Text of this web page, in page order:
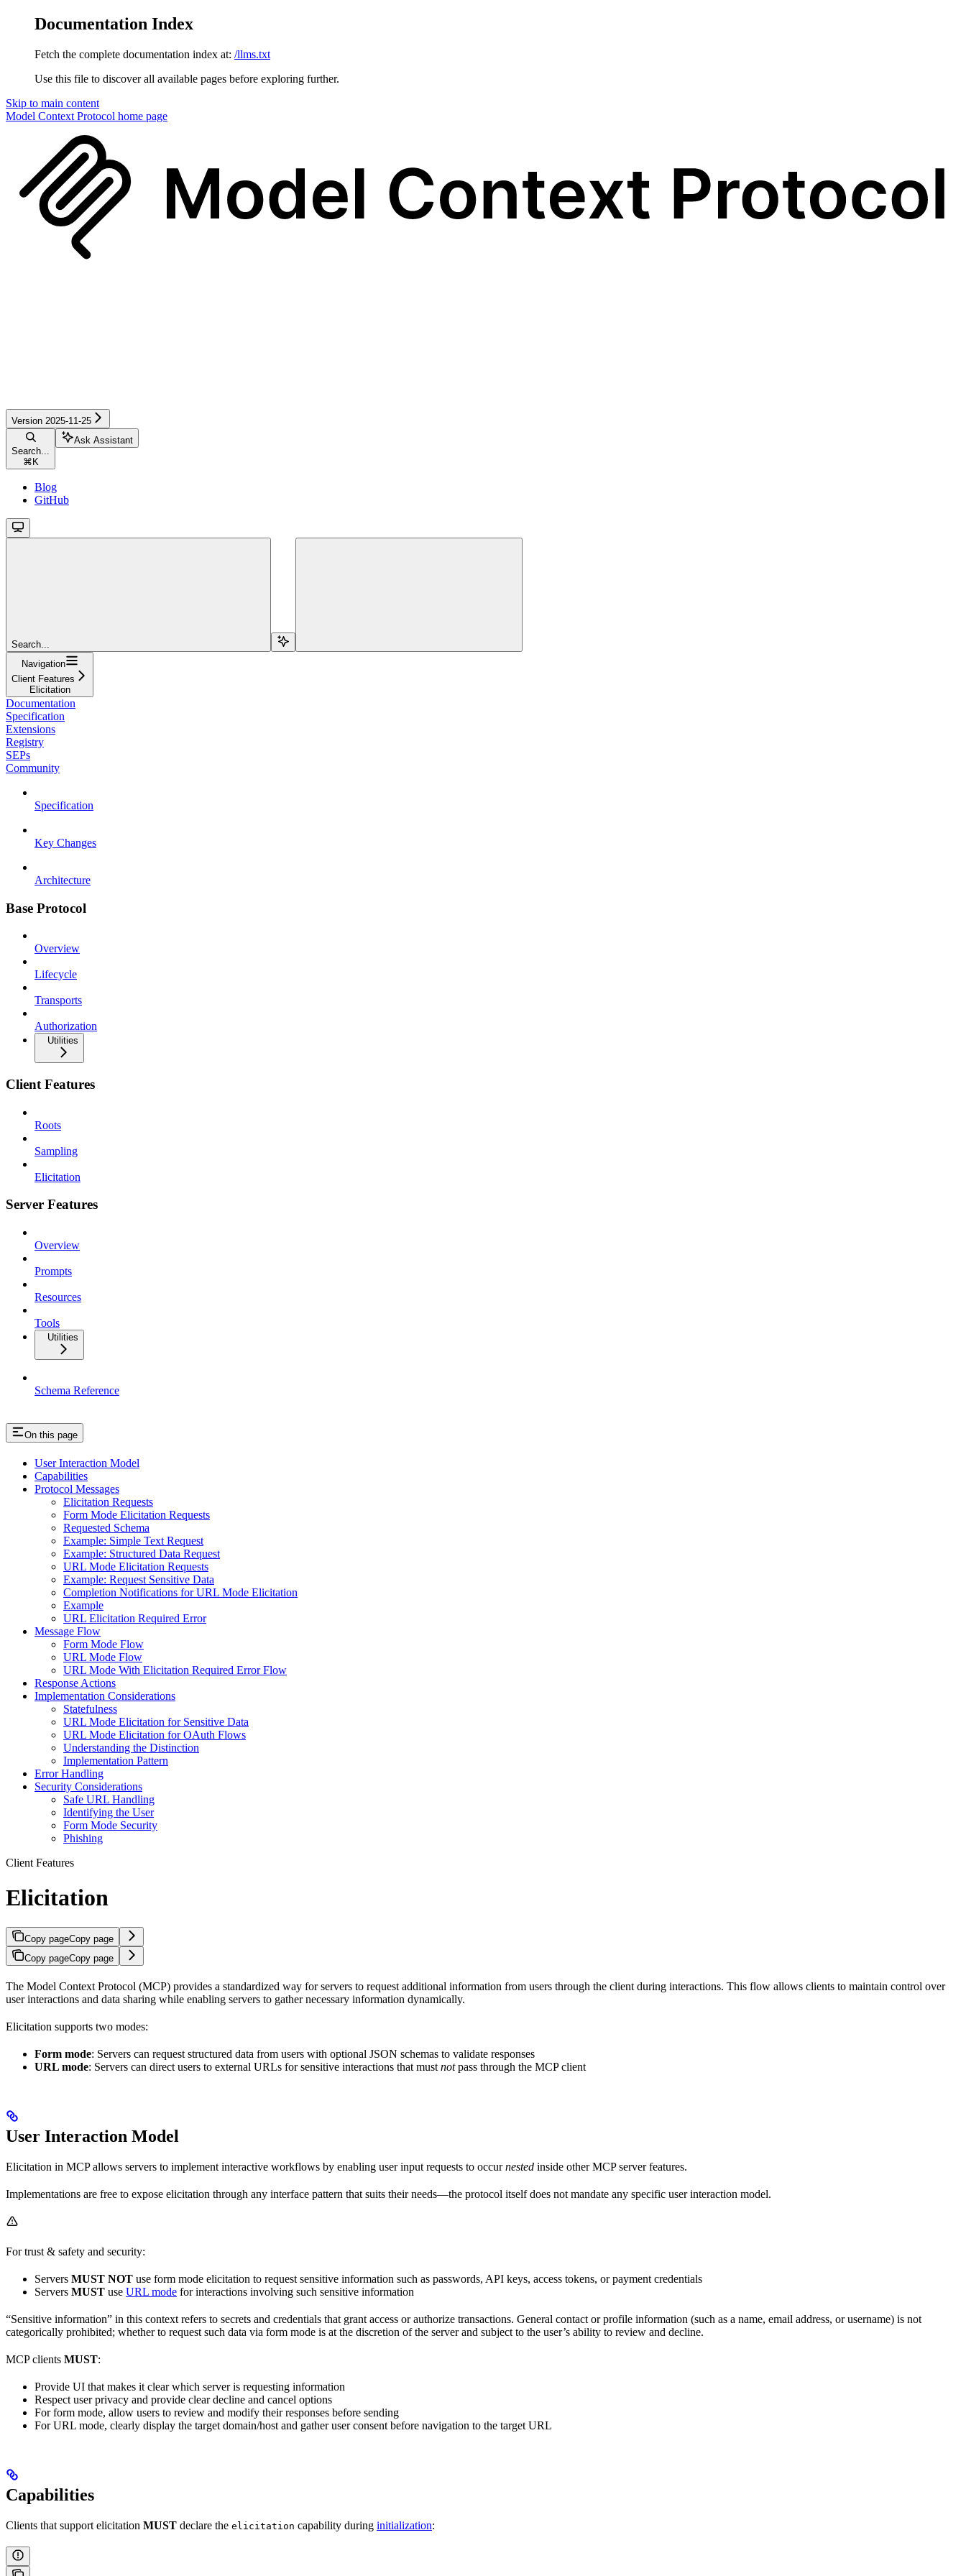
Documentation Index
Fetch the complete documentation index at: /llms.txt
Use this file to discover all available pages before exploring further.
Skip to main content
Model Context Protocol home page
Version 2025-11-25
Search...
⌘ K
Ask Assistant
Blog
GitHub
Search...
Navigation
Client Features
Elicitation
Documentation
Specification
Extensions
Registry
SEPs
Community
Specification
Key Changes
Architecture
Base Protocol
Overview
Lifecycle
Transports
Authorization
Utilities
Client Features
Roots
Sampling
Elicitation
Server Features
Overview
Prompts
Resources
Tools
Utilities
Schema Reference
On this page
User Interaction Model
Capabilities
Protocol Messages
Elicitation Requests
Form Mode Elicitation Requests
Requested Schema
Example: Simple Text Request
Example: Structured Data Request
URL Mode Elicitation Requests
Example: Request Sensitive Data
Completion Notifications for URL Mode Elicitation
Example
URL Elicitation Required Error
Message Flow
Form Mode Flow
URL Mode Flow
URL Mode With Elicitation Required Error Flow
Response Actions
Implementation Considerations
Statefulness
URL Mode Elicitation for Sensitive Data
URL Mode Elicitation for OAuth Flows
Understanding the Distinction
Implementation Pattern
Error Handling
Security Considerations
Safe URL Handling
Identifying the User
Form Mode Security
Phishing
Client Features
Elicitation
Copy pageCopy page
Copy pageCopy page
The Model Context Protocol (MCP) provides a standardized way for servers to request additional information from users through the client during interactions. This flow allows clients to maintain control over
user interactions and data sharing while enabling servers to gather necessary information dynamically.
Elicitation supports two modes:
Form mode: Servers can request structured data from users with optional JSON schemas to validate responses
URL mode: Servers can direct users to external URLs for sensitive interactions that must notpass through the MCP client
User Interaction Model
Elicitation in MCP allows servers to implement interactive workflows by enabling user input requests to occurnested inside other MCP server features.
Implementations are free to expose elicitation through any interface pattern that suits their needs—the protocol itself does not mandate any specific user interaction model.
For trust & safety and security:
Servers MUST NOT use form mode elicitation to request sensitive information such as passwords, API keys, access tokens, or payment credentials
Servers MUST use URL mode for interactions involving such sensitive information
“Sensitive information” in this context refers to secrets and credentials that grant access or authorize transactions. General contact or profile information (such as a name, email address, or username) is not
categorically prohibited; whether to request such data via form mode is at the discretion of the server and subject to the user’s ability to review and decline.
MCP clients MUST:
Provide UI that makes it clear which server is requesting information
Respect user privacy and provide clear decline and cancel options
For form mode, allow users to review and modify their responses before sending
For URL mode, clearly display the target domain/host and gather user consent before navigation to the target URL
Capabilities
Clients that support elicitation MUST declare the elicitation capability during initialization: